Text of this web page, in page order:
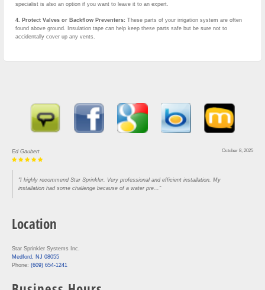
specialist is also an option if you want to leave it to an expert.
4. Protect Valves or Backflow Preventers: These parts of your irrigation system are often
found above ground. Insulation tape can help keep these parts safe but be sure not to
accidentally cover up any vents.
October 8, 2025
Ed Gaubert
"I highly recommend Star Sprinkler. Very professional and efficient installation. My
installation had some challenge because of a water pre..."
Location
Star Sprinkler Systems Inc.
Medford, NJ 08055
Phone: (609) 654-1241